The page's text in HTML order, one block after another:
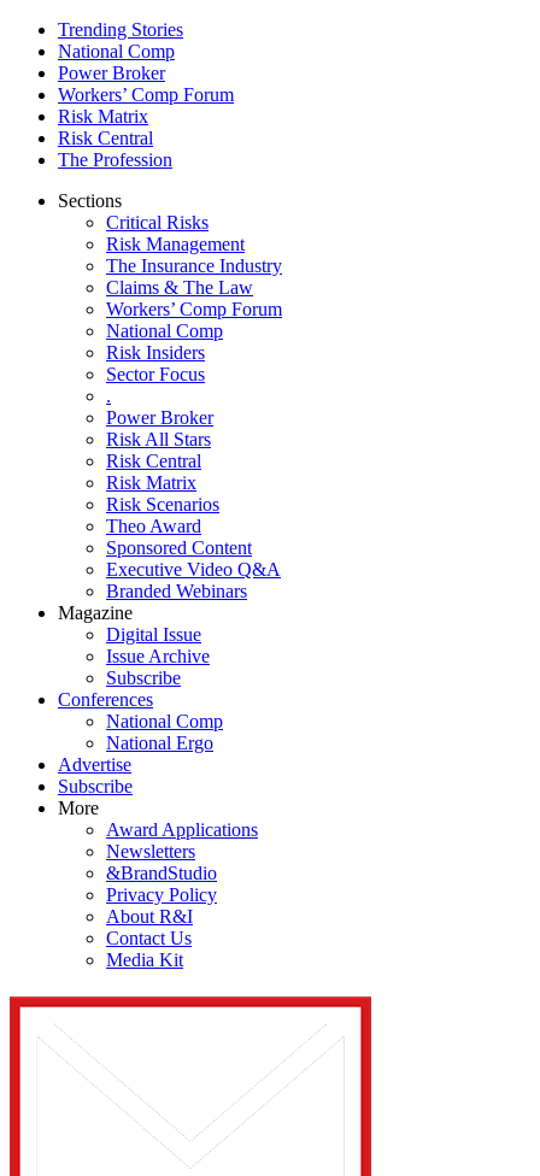
Trending Stories
National Comp
Power Broker
Workers’ Comp Forum
Risk Matrix
Risk Central
The Profession
Sections
Critical Risks
Risk Management
The Insurance Industry
Claims & The Law
Workers’ Comp Forum
National Comp
Risk Insiders
Sector Focus
.
Power Broker
Risk All Stars
Risk Central
Risk Matrix
Risk Scenarios
Theo Award
Sponsored Content
Executive Video Q&A
Branded Webinars
Magazine
Digital Issue
Issue Archive
Subscribe
Conferences
National Comp
National Ergo
Advertise
Subscribe
More
Award Applications
Newsletters
&BrandStudio
Privacy Policy
About R&I
Contact Us
Media Kit